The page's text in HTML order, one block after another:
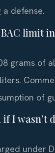
defense.
limit
grams of
of
if I wasn’t
under